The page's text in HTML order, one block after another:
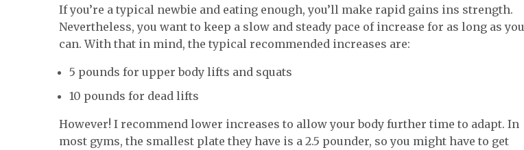
If you’re a typical newbie and eating enough, you’ll make rapid gains ins strength.
Nevertheless, you want to keep a slow and steady pace of increase for as long as you
can. With that in mind, the typical recommended increases are:
5 pounds for upper body lifts and squats
10 pounds for dead lifts
However! I recommend lower increases to allow your body further time to adapt. In
most gyms, the smallest plate they have is a 2.5 pounder, so you might have to get